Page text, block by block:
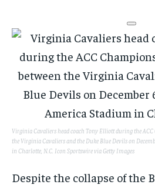
Virginia Cavaliers head coach Tony Elliott during the
the Virginia Cavaliers and the Duke Blue Devils on
in Charlotte, N.C. Icon Sportswire via Getty Images
Despite the collapse of the